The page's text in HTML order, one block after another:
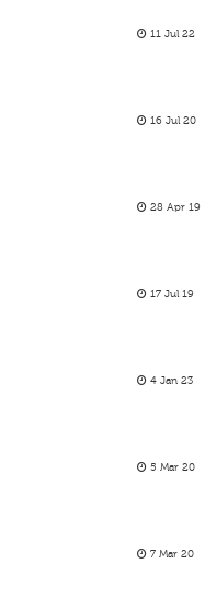
11 Jul 22
16 Jul 20
28 Apr 19
17 Jul 19
4 Jan 23
5 Mar 20
7 Mar 20